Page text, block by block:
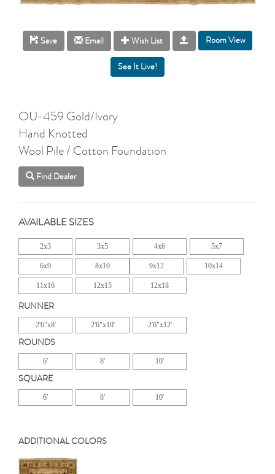
Save Email Wish List Room View
OU-459 Gold/Ivory
Hand Knotted
Wool Pile / Cotton Foundation
Find Dealer
AVAILABLE SIZES
2x3 3x5 4x6 5x7
6x9 8x10 9x12 10x14
11x16 12x15 12x18
RUNNER
2'6"x8' 2'6"x10' 2'6"x12'
ROUNDS
6' 8' 10'
SQUARE
6' 8' 10'
ADDITIONAL COLORS